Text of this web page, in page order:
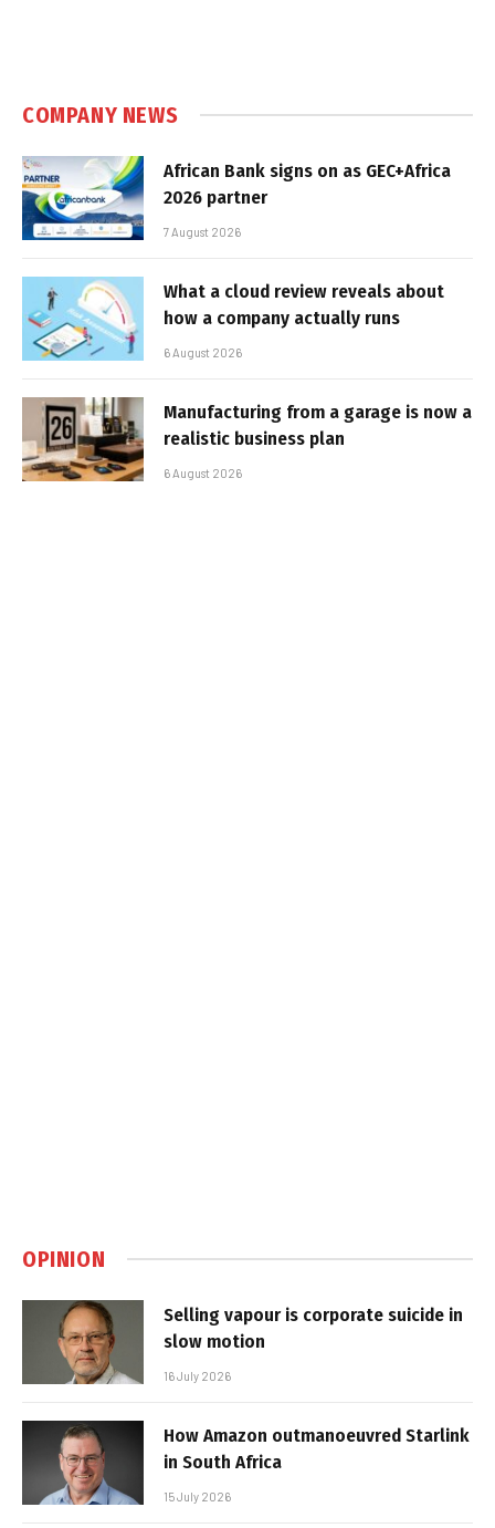
COMPANY NEWS
African Bank signs on as GEC+Africa
2026 partner
7 August 2026
What a cloud review reveals about
how a company actually runs
6 August 2026
Manufacturing from a garage is now a
realistic business plan
6 August 2026
OPINION
Selling vapour is corporate suicide in
slow motion
16 July 2026
How Amazon outmanoeuvred Starlink
in South Africa
15 July 2026